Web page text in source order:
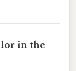
in the